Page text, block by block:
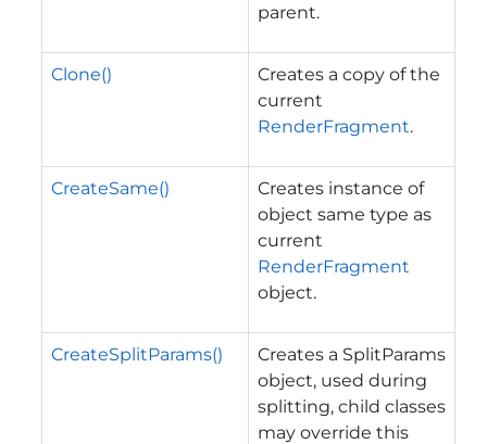
parent.
Clone()
Creates a copy of the
current
RenderFragment.
CreateSame()
Creates instance of
object same type as
current
RenderFragment
object.
CreateSplitParams()
Creates a SplitParams
object, used during
splitting, child classes
may override this